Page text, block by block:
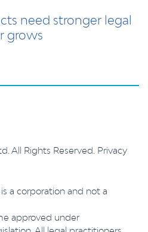
need stronger legal
grows
All Rights Reserved. Privacy
a corporation and not a
approved under